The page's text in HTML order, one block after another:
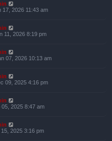
17, 2026 11:43 am
11, 2026 8:19 pm
07, 2026 10:13 am
09, 2025 4:16 pm
05, 2025 8:47 am
15, 2025 3:16 pm